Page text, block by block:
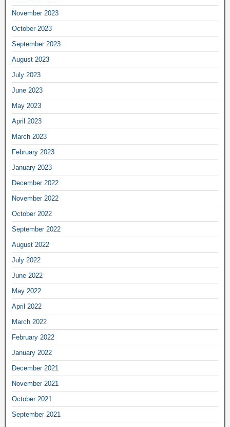
November 2023
October 2023
September 2023
August 2023
July 2023
June 2023
May 2023
April 2023
March 2023
February 2023
January 2023
December 2022
November 2022
October 2022
September 2022
August 2022
July 2022
June 2022
May 2022
April 2022
March 2022
February 2022
January 2022
December 2021
November 2021
October 2021
September 2021